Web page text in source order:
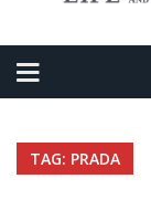
TAG: PRADA